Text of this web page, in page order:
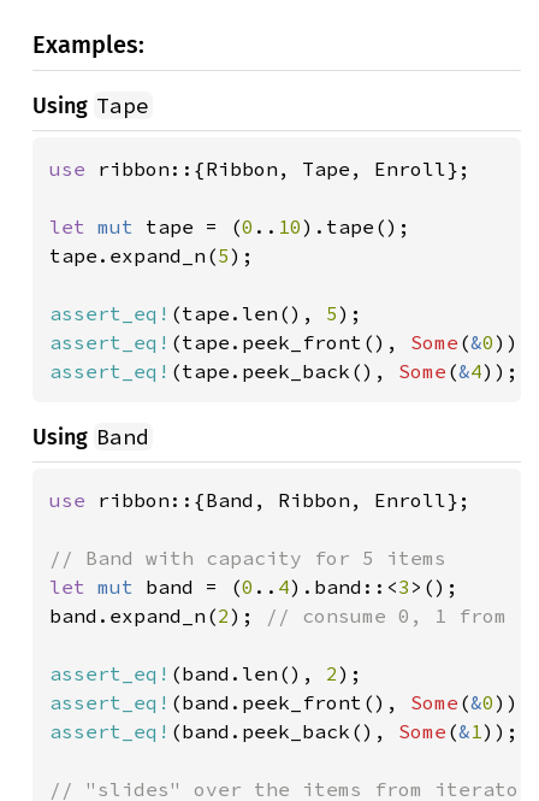
Examples:
Using Tape
use ribbon::{Ribbon, Tape, Enroll};
let mut tape = (0 .. 10).tape();
tape.expand_n(5);
assert_eq! (tape.len(), 5
assert_eq! (tape.peek_front(), Some (&0
assert_eq! (tape.peek_back(), Some (&4));
Using Band
use ribbon::{Band, Ribbon, Enroll};
let mut band = (0 .. 4).band::<3 >();
band.expand_n(2); // consume 0, 1 from
assert_eq! (band.len(), 2
assert_eq! (band.peek_front(), Some (&0
assert_eq! (band.peek_back(), Some (&1 ));